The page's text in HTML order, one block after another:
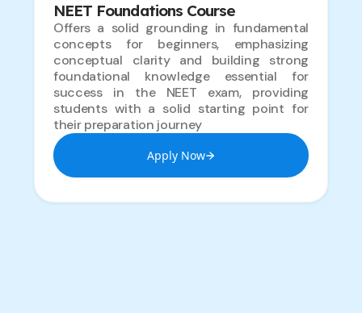
NEET Foundations Course
Offers a solid grounding in fundamental
concepts for beginners, emphasizing
conceptual clarity and building strong
foundational knowledge essential for
success in the NEET exam, providing
students with a solid starting point for
their preparation journey
Apply Now